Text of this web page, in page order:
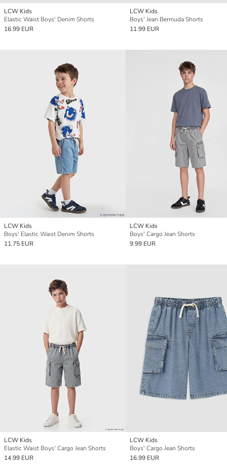
LCW Kids
Elastic Waist Boys' Denim Shorts
16.99 EUR
LCW Kids
Boys' Jean Bermuda Shorts
11.99 EUR
LCW Kids
Boys' Elastic Waist Denim Shorts
11.75 EUR
LCW Kids
Boys' Cargo Jean Shorts
9.99 EUR
LCW Kids
Elastic Waist Boys' Cargo Jean Shorts
14.99 EUR
LCW Kids
Boys' Cargo Jean Shorts
16.99 EUR